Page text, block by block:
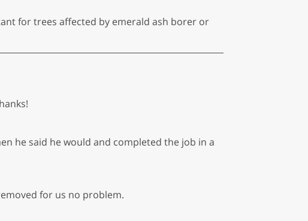
for trees affected by emerald ash borer or
he said he would and completed the job in a
for us no problem.